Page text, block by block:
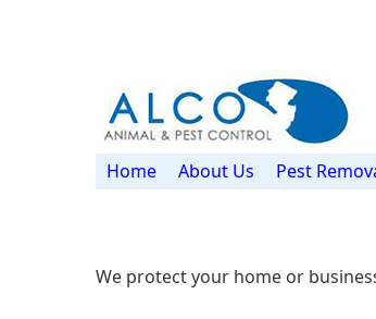
Home About Us Pest
We protect your home or